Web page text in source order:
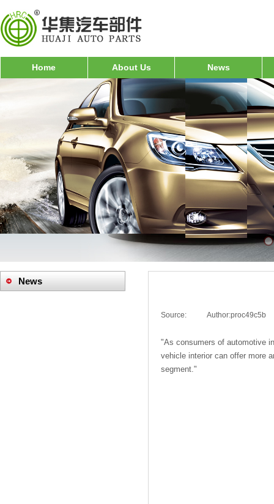
Home About Us News
Source: Author:proc49c5b
"As consumers of automotive
vehicle interior can offer more
segment."
News